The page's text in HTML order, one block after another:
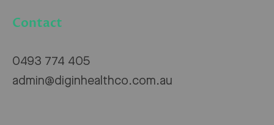
Contact
0493 774 405
admin@diginhealthco.com.au